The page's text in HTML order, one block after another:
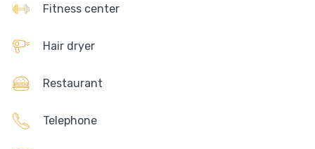
Fitness center
Hair dryer
Restaurant
Telephone